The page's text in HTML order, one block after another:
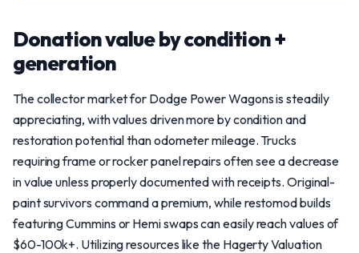
Donation value by condition +
generation
The collector market for Dodge Power Wagons is steadily
appreciating, with values driven more by condition and
restoration potential than odometer mileage. Trucks
requiring frame or rocker panel repairs often see a decrease
in value unless properly documented with receipts. Original-
paint survivors command a premium, while restomod builds
featuring Cummins or Hemi swaps can easily reach values of
$60-100k+. Utilizing resources like the Hagerty Valuation